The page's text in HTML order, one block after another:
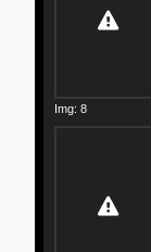
Img: 8